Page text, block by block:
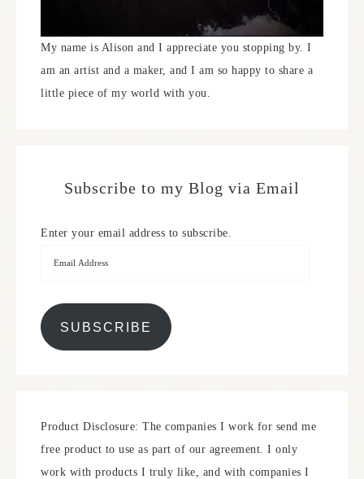
My name is Alison and I appreciate you stopping by. I
am an artist and a maker, and I am so happy to share a
little piece of my world with you.
Subscribe to my Blog via Email
Enter your email address to subscribe.
SUBSCRIBE
Product Disclosure: The companies I work for send me
free product to use as part of our agreement. I only
work with products I truly like, and with companies I